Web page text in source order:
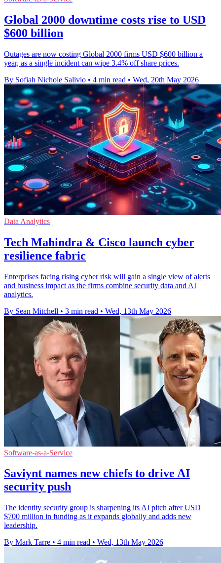
Global 2000 downtime costs rise to USD
$600 billion
Outages are now costing Global 2000 firms USD $600 billion a
year, as a single incident can wipe 3.4% off share prices.
By Sofiah Nichole Salivio • 4 min read • Wed, 20th May 2026
Data Analytics
Tech Mahindra & Cisco launch cyber
resilience fabric
Enterprises facing rising cyber risk will gain a single view of alerts
and business impact as the firms combine security data and AI
analytics.
By Sean Mitchell • 3 min read • Wed, 13th May 2026
Software-as-a-Service
Saviynt names new chiefs to drive AI
security push
The identity security group is sharpening its AI pitch after USD
$700 million in funding as it expands globally and adds new
leadership.
By Mark Tarre • 4 min read • Wed, 13th May 2026